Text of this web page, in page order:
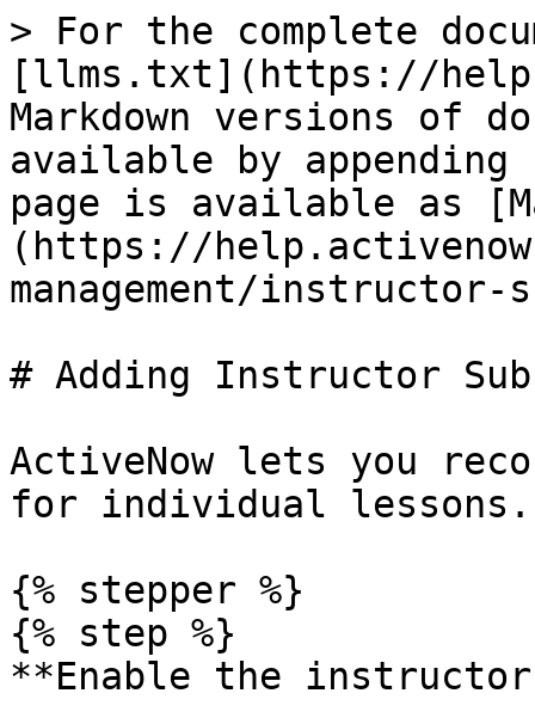
> For the complete
[llms.txt](https://
Markdown versions of
available by
page is available as
(https://
management/
# Adding Instructor
ActiveNow lets you
for individual lessons.
{% stepper %}
{% step %}
**Enable the